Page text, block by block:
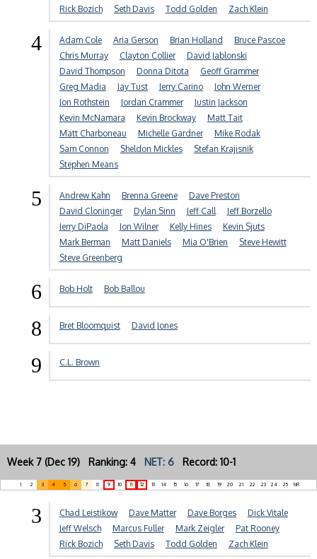
Rick Bozich
Seth Davis Todd Golden Zach Klein
4 Adam Cole Aria Gerson Brian Holland
Bruce Pascoe
Chris Murray
Clayton Collier
David Jablonski
David Thompson
Donna Ditota
Geoff Grammer
Greg Madia
Jay Tust Jerry Carino
John Werner
Jon Rothstein
Jordan Crammer
Justin Jackson
Kevin McNamara
Kevin Brockway
Matt Tait
Matt Charboneau
Michelle Gardner
Mike Rodak
Sam Connon
Sheldon Mickles
Stefan Krajisnik
Stephen Means
5 Andrew Kahn Brenna Greene
Dave Preston
David Cloninger
Dylan Sinn Jeff Call
Jeff Borzello
Jerry DiPaola
Jon Wilner Kelly Hines
Kevin Sjuts
Mark Berman
Matt Daniels Mia O'Brien
Steve Hewitt
Steve Greenberg
6 Bob Holt Bob Ballou
8 Bret Bloomquist David Jones
9 C.L. Brown
Week 7 (Dec 19) Ranking: 4 NET: 6 Record: 10-1
1 2 3 4 5 6 7 8 9 10 11 12 13 14 15 16 17 18 19 20 21 22 23 24 25 NR
3 Chad Leistikow Dave Matter Dave Borges
Dick Vitale
Jeff Welsch
Marcus Fuller Mark Zeigler
Pat Rooney
Rick Bozich
Seth Davis Todd Golden Zach Klein